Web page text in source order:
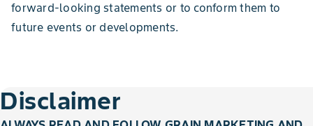
forward-looking statements or to conform them to
future events or developments.
Disclaimer